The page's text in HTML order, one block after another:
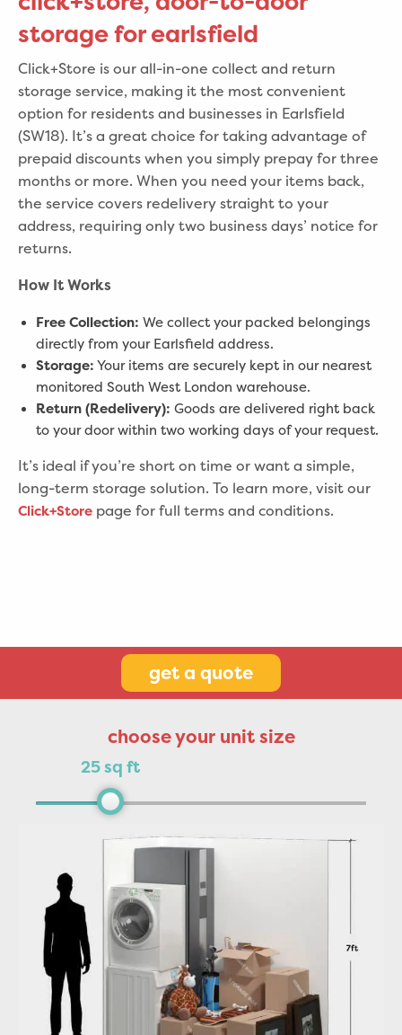
storage for earlsfield
Click+Store is our all-in-one collect and return
storage service, making it the most convenient
option for residents and businesses in Earlsfield
(SW18). It’s a great choice for taking advantage of
prepaid discounts when you simply prepay for three
months or more. When you need your items back,
the service covers redelivery straight to your
address, requiring only two business days’ notice for
returns.
How It Works
Free Collection: We collect your packed belongings
directly from your Earlsfield address.
Storage: Your items are securely kept in our nearest
monitored South West London warehouse.
Return (Redelivery): Goods are delivered right back
to your door within two working days of your request.
It’s ideal if you’re short on time or want a simple,
long-term storage solution. To learn more, visit our
Click+Store page for full terms and conditions.
get a quote
choose your unit size
25 sq ft